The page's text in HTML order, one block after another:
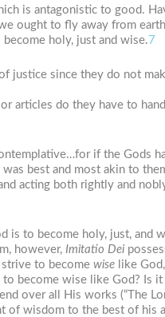
is antagonistic to good.
ought to fly away from
holy, just and wise.7
justice since they do not
articles do they have to
if the Gods
best and most akin to
acting both rightly and
is to become holy, just, and
however, Imitatio Dei
to become wise like
become wise like God? Is
over all His works (“The
wisdom to the best of his